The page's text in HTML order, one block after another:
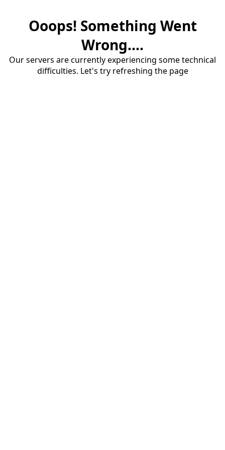
Ooops! Something Went
Wrong....
Our servers are currently experiencing some technical
difficulties. Let's try refreshing the page